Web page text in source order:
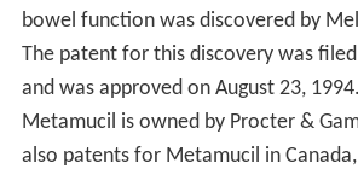
bowel function was discovered by
The patent for this discovery was
and was approved on August 23,
Metamucil is owned by Procter &
also patents for Metamucil in